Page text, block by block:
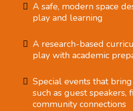
A safe, modern space
play and learning
A research-based
play with academic
Special events that
such as guest speakers,
community connections